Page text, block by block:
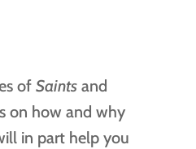
of Saintsand
on how and why
in part help you